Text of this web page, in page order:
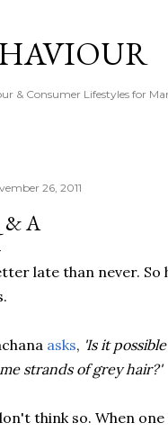
& Consumer Lifestyles for
26, 2011
& A
late than never. So
asks, 'Is it
strands of grey hair?'
think so. When